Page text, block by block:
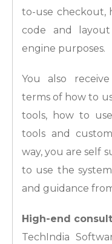
to-use checkout,
code and
engine purposes.
You also
terms of how to
tools, how to
tools and
way, you are self
to use the
and guidance
High-end
TechIndia